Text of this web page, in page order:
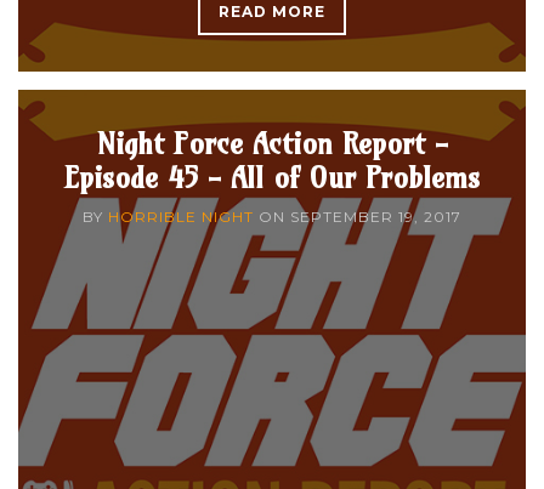
READ MORE
Night Force Action Report -
Episode 45 - All of Our Problems
BY HORRIBLE NIGHT ON SEPTEMBER 19, 2017